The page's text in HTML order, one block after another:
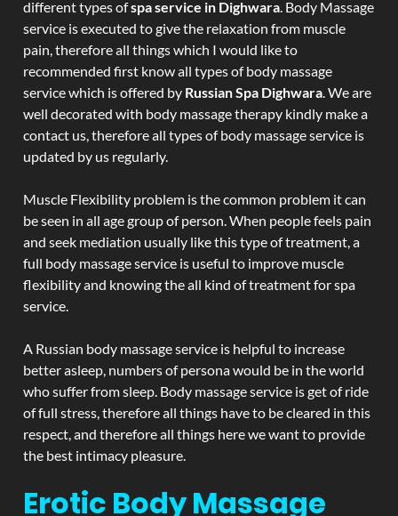
different types ofspa service in Dighwara. Body Massage
service is executed to give the relaxation from muscle
pain, therefore all things which I would like to
recommended first know all types of body massage
service which is offered by Russian Spa Dighwara. We are
well decorated with body massage therapy kindly make a
contact us, therefore all types of body massage service is
updated by us regularly.
Muscle Flexibility problem is the common problem it can
be seen in all age group of person. When people feels pain
and seek mediation usually like this type of treatment, a
full body massage service is useful to improve muscle
flexibility and knowing the all kind of treatment for spa
service.
A Russian body massage service is helpful to increase
better asleep, numbers of persona would be in the world
who suffer from sleep. Body massage service is get of ride
of full stress, therefore all things have to be cleared in this
respect, and therefore all things here we want to provide
the best intimacy pleasure.
Erotic Body Massage